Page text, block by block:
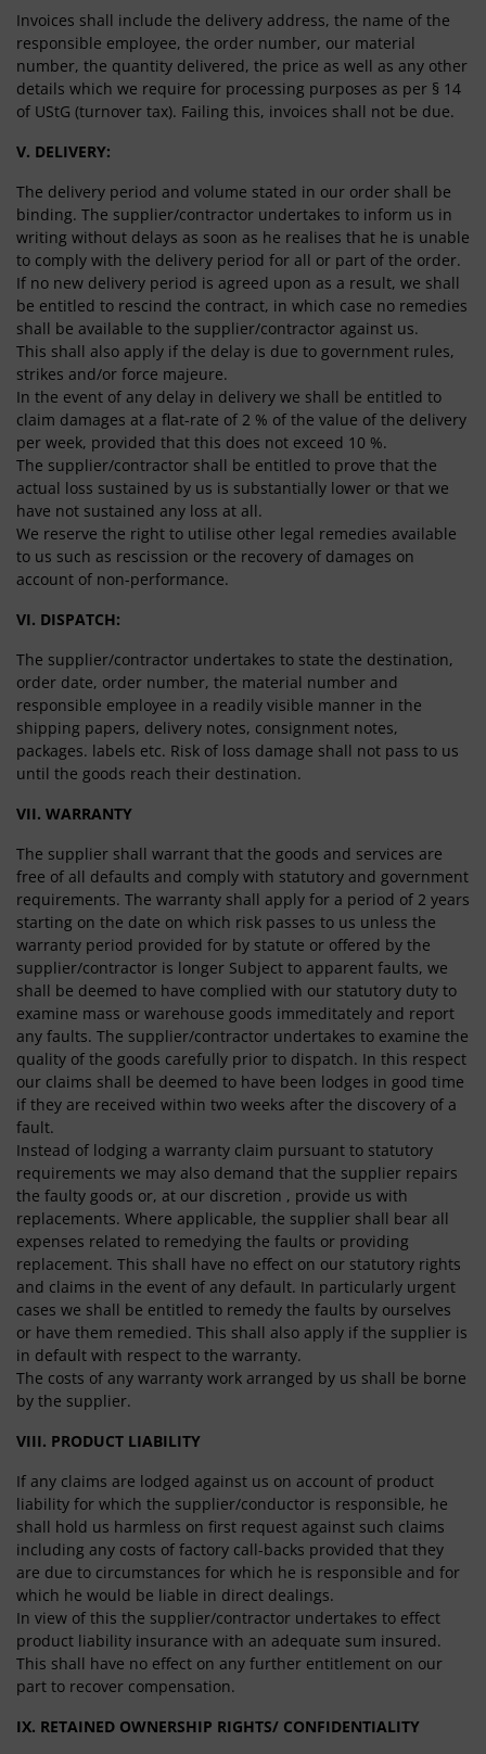
Invoices shall include the delivery address, the name of the
responsible employee, the order number, our material
number, the quantity delivered, the price as well as any other
details which we require for processing purposes as per § 14
of UStG (turnover tax). Failing this, invoices shall not be due.
V. DELIVERY:
The delivery period and volume stated in our order shall be
binding. The supplier/contractor undertakes to inform us in
writing without delays as soon as he realises that he is unable
to comply with the delivery period for all or part of the order.
If no new delivery period is agreed upon as a result, we shall
be entitled to rescind the contract, in which case no remedies
shall be available to the supplier/contractor against us.
This shall also apply if the delay is due to government rules,
strikes and/or force majeure.
In the event of any delay in delivery we shall be entitled to
claim damages at a flat-rate of 2 % of the value of the delivery
per week, provided that this does not exceed 10 %.
The supplier/contractor shall be entitled to prove that the
actual loss sustained by us is substantially lower or that we
have not sustained any loss at all.
We reserve the right to utilise other legal remedies available
to us such as rescission or the recovery of damages on
account of non-performance.
VI. DISPATCH:
The supplier/contractor undertakes to state the destination,
order date, order number, the material number and
responsible employee in a readily visible manner in the
shipping papers, delivery notes, consignment notes,
packages. labels etc. Risk of loss damage shall not pass to us
until the goods reach their destination.
VII. WARRANTY
The supplier shall warrant that the goods and services are
free of all defaults and comply with statutory and government
requirements. The warranty shall apply for a period of 2 years
starting on the date on which risk passes to us unless the
warranty period provided for by statute or offered by the
supplier/contractor is longer Subject to apparent faults, we
shall be deemed to have complied with our statutory duty to
examine mass or warehouse goods immeditately and report
any faults. The supplier/contractor undertakes to examine the
quality of the goods carefully prior to dispatch. In this respect
our claims shall be deemed to have been lodges in good time
if they are received within two weeks after the discovery of a
fault.
Instead of lodging a warranty claim pursuant to statutory
requirements we may also demand that the supplier repairs
the faulty goods or, at our discretion , provide us with
replacements. Where applicable, the supplier shall bear all
expenses related to remedying the faults or providing
replacement. This shall have no effect on our statutory rights
and claims in the event of any default. In particularly urgent
cases we shall be entitled to remedy the faults by ourselves
or have them remedied. This shall also apply if the supplier is
in default with respect to the warranty.
The costs of any warranty work arranged by us shall be borne
by the supplier.
VIII. PRODUCT LIABILITY
If any claims are lodged against us on account of product
liability for which the supplier/conductor is responsible, he
shall hold us harmless on first request against such claims
including any costs of factory call-backs provided that they
are due to circumstances for which he is responsible and for
which he would be liable in direct dealings.
In view of this the supplier/contractor undertakes to effect
product liability insurance with an adequate sum insured.
This shall have no effect on any further entitlement on our
part to recover compensation.
IX. RETAINED OWNERSHIP RIGHTS/ CONFIDENTIALITY